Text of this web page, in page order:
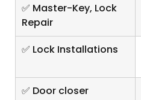
✅ Master-Key, Lock
Repair
✅ Lock Installations
✅ Door closer